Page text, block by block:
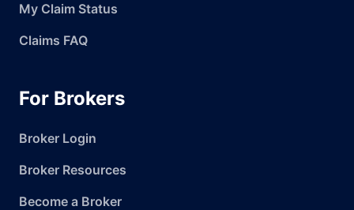
My Claim Status
Claims FAQ
For Brokers
Broker Login
Broker Resources
Become a Broker